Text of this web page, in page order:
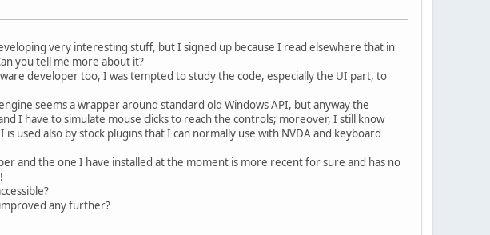
very interesting stuff, but I signed up because I read elsewhere that in
you tell me more about it?
developer too, I was tempted to study the code, especially the UI part, to
seems a wrapper around standard old Windows API, but anyway the
I have to simulate mouse clicks to reach the controls; moreover, I still know
used also by stock plugins that I can normally use with NVDA and keyboard
and the one I have installed at the moment is more recent for sure and has no
any further?